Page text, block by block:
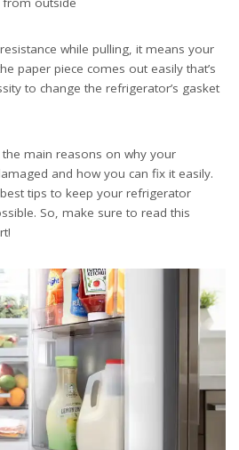
while pulling, it means your
paper piece comes out easily that’s
to change the refrigerator’s gasket
main reasons on why your
and how you can fix it easily.
tips to keep your refrigerator
So, make sure to read this